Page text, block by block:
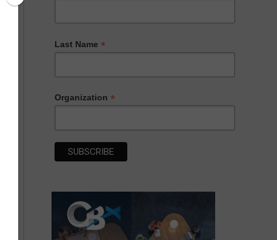
Last Name *
Organization *